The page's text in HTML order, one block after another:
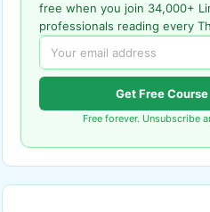
free when you join 34,000+
professionals reading every
Get Free Course
Free forever. Unsubscribe